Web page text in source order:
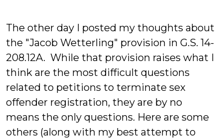
The other day I posted my thoughts about
the "Jacob Wetterling" provision in G.S. 14-
208.12A. While that provision raises what I
think are the most difficult questions
related to petitions to terminate sex
offender registration, they are by no
means the only questions. Here are some
others (along with my best attempt to